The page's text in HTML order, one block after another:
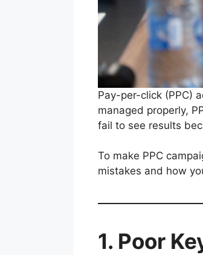
Pay-per-click (PPC)
managed properly,
fail to see results
To make PPC
mistakes and how
1. Poor